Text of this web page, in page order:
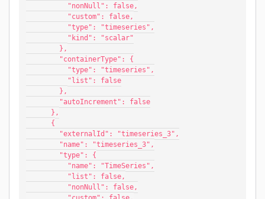
          "nonNull": false,
          "custom": false,
          "type": "timeseries",
          "kind": "scalar"
        },
        "containerType": {
          "type": "timeseries",
          "list": false
        },
        "autoIncrement": false
      },
      {
        "externalId": "timeseries_3",
        "name": "timeseries_3",
        "type": {
          "name": "TimeSeries",
          "list": false,
          "nonNull": false,